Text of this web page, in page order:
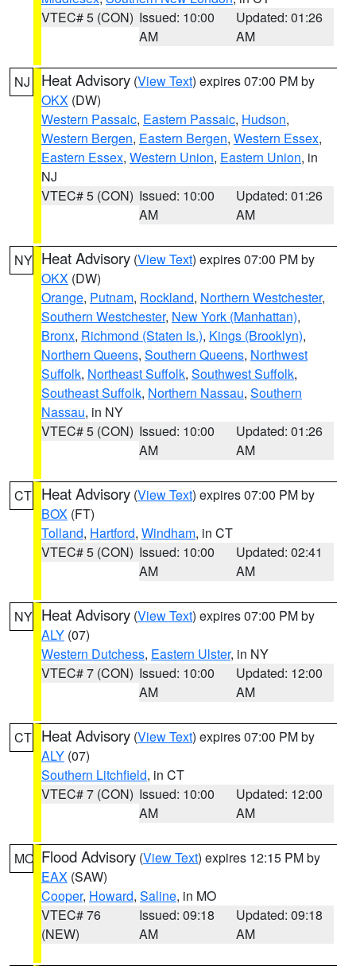
VTEC# 5 (CON) Issued: 10:00
AM
Updated: 01:26
AM
NJ Heat Advisory (View Text) expires 07:00 PM by
OKX (DW)
Western Passaic, Eastern Passaic, Hudson,
Western Bergen, Eastern Bergen, Western Essex,
Eastern Essex, Western Union, Eastern Union, in
NJ
VTEC# 5 (CON) Issued: 10:00
AM
Updated: 01:26
AM
NY Heat Advisory (View Text) expires 07:00 PM by
OKX (DW)
Orange, Putnam, Rockland, Northern Westchester,
Southern Westchester, New York (Manhattan),
Bronx, Richmond (Staten Is.), Kings (Brooklyn),
Northern Queens, Southern Queens, Northwest
Suffolk, Northeast Suffolk, Southwest Suffolk,
Southeast Suffolk, Northern Nassau, Southern
Nassau, in NY
VTEC# 5 (CON) Issued: 10:00
AM
Updated: 01:26
AM
CT Heat Advisory (View Text) expires 07:00 PM by
BOX (FT)
Tolland, Hartford, Windham, in CT
VTEC# 5 (CON) Issued: 10:00
AM
Updated: 02:41
AM
NY Heat Advisory (View Text) expires 07:00 PM by
ALY (07)
Western Dutchess, Eastern Ulster, in NY
VTEC# 7 (CON) Issued: 10:00
AM
Updated: 12:00
AM
CT Heat Advisory (View Text) expires 07:00 PM by
ALY (07)
Southern Litchfield, in CT
VTEC# 7 (CON) Issued: 10:00
AM
Updated: 12:00
AM
MO Flood Advisory (View Text) expires 12:15 PM by
EAX (SAW)
Cooper, Howard, Saline, in MO
VTEC# 76
(NEW)
Issued: 09:18
AM
Updated: 09:18
AM